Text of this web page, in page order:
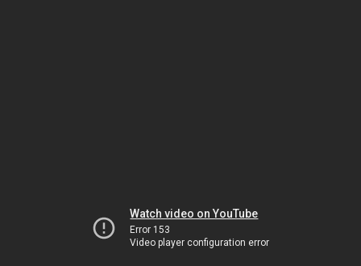
Watch video on YouTube
Error 153
Video player configuration error